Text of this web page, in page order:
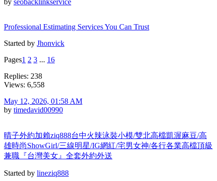
Professional Estimating Services You Can Trust
Started by Jhonvick
Pages1 2 3 ... 16
Replies: 238
Views: 6,558
May 12, 2026, 01:58 AM
by timedavid00990
晴子外約加賴ziq888台中火辣泳裝小模/雙北高檔凱渥麻豆/高
雄時尚ShowGirl/三線明星/IG網紅/宅男女神/各行各業高檔頂級
兼職『台灣美女』全套外約外送
Started by lineziq888